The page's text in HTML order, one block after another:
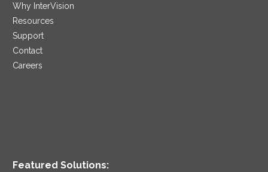
Why InterVision
Resources
Support
Contact
Careers
Featured Solutions: